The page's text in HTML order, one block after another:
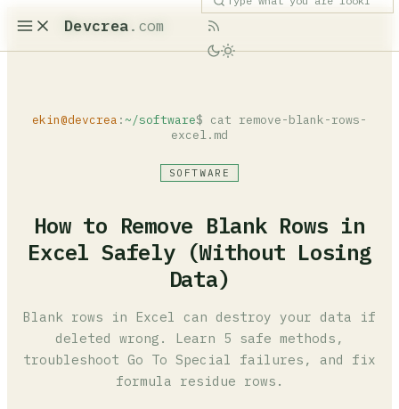
Devcrea.com
ekin@devcrea :~/software$ cat remove-blank-rows-
excel.md
SOFTWARE
How to Remove Blank Rows in
Excel Safely (Without Losing
Data)
Blank rows in Excel can destroy your data if
deleted wrong. Learn 5 safe methods,
troubleshoot Go To Special failures, and fix
formula residue rows.